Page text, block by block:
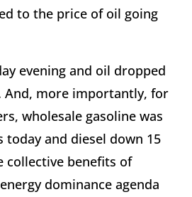
to the price of oil going
evening and oil dropped
And, more importantly, for
wholesale gasoline was
today and diesel down 15
collective benefits of
dominance agenda